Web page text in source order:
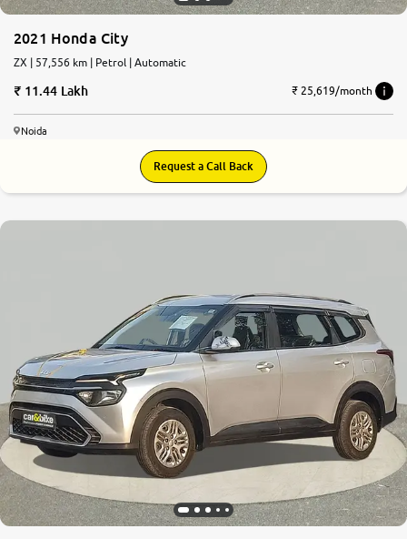
2021 Honda City
ZX | 57,556 km | Petrol | Automatic
11.44 Lakh ₹ 25,619/month
Noida
Request a Call Back